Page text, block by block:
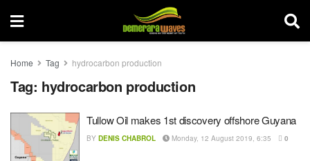
Home Tag hydrocarbon production
Tag: hydrocarbon production
Tullow Oil makes 1st discovery offshore Guyana
BY DENIS CHABROL Monday, 12 August 2019, 6:35 0